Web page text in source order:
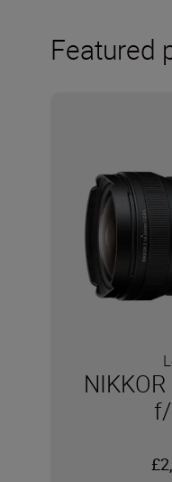
Featured